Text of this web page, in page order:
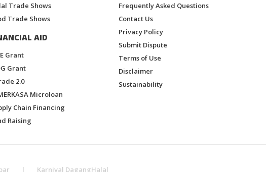
Trade Shows
Trade Shows
AID
Grant
Grant
2.0
Microloan
Chain Financing
Raising
Frequently Asked Questions
Contact Us
Privacy Policy
Submit Dispute
Terms of Use
Disclaimer
Sustainability
| Karnival DagangHalal